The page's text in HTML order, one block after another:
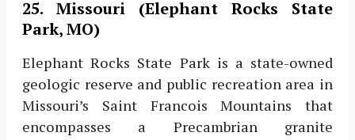
25. Missouri (Elephant Rocks State
Park, MO)
Elephant Rocks State Park is a state-owned
geologic reserve and public recreation area in
Missouri’s Saint Francois Mountains that
encompasses a Precambrian granite